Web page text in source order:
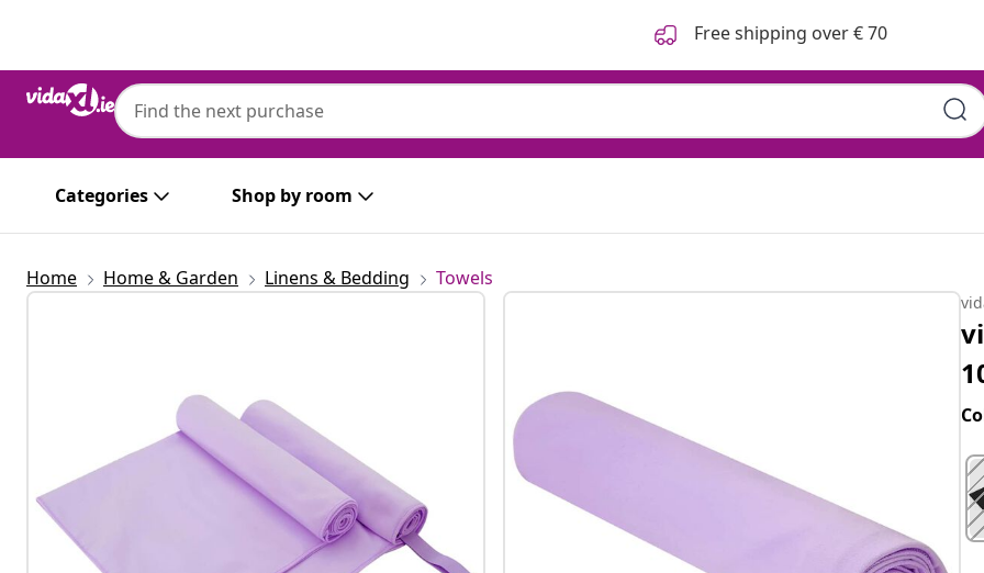
Free shipping over € 70
Categories Shop by room
Home Home & Garden Linens & Bedding Towels